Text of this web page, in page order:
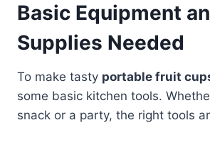
Basic Equipment
Supplies Needed
To make tasty portable fruit
some basic kitchen tools.
snack or a party, the right tools